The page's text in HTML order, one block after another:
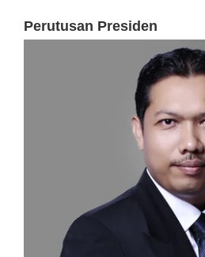
Perutusan Presiden